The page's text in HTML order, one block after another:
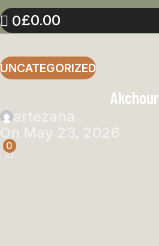
0£0.00
UNCATEGORIZED
Akchour
artezana
On May 23, 2026
0